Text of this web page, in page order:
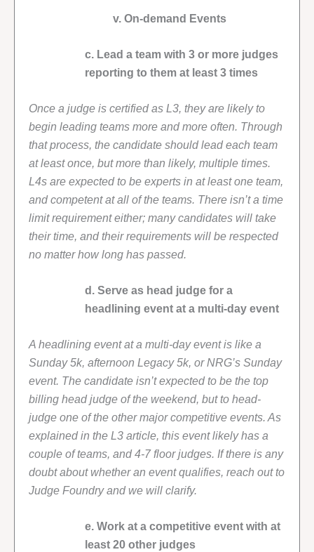
v. On-demand Events
c. Lead a team with 3 or more judges
reporting to them at least 3 times
Once a judge is certified as L3, they are likely to
begin leading teams more and more often. Through
that process, the candidate should lead each team
at least once, but more than likely, multiple times.
L4s are expected to be experts in at least one team,
and competent at all of the teams. There isn’t a time
limit requirement either; many candidates will take
their time, and their requirements will be respected
no matter how long has passed.
d. Serve as head judge for a
headlining event at a multi-day event
A headlining event at a multi-day event is like a
Sunday 5k, afternoon Legacy 5k, or NRG’s Sunday
event. The candidate isn’t expected to be the top
billing head judge of the weekend, but to head-
judge one of the other major competitive events. As
explained in the L3 article, this event likely has a
couple of teams, and 4-7 floor judges. If there is any
doubt about whether an event qualifies, reach out to
Judge Foundry and we will clarify.
e. Work at a competitive event with at
least 20 other judges